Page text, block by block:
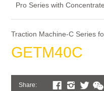
Pro Series with
Traction Machine-C Series
GETM40C
Share: